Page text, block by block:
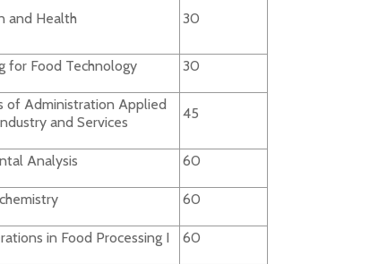
and Health 30
for Food Technology 30
of Administration Applied
and Services
45
Analysis 60
60
in Food Processing I 60